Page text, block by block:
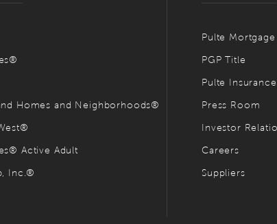
Homes and Neighborhoods®
Active Adult
Inc.®
Pulte Mortgage
PGP Title
Pulte
Press Room
Investor
Careers
Suppliers